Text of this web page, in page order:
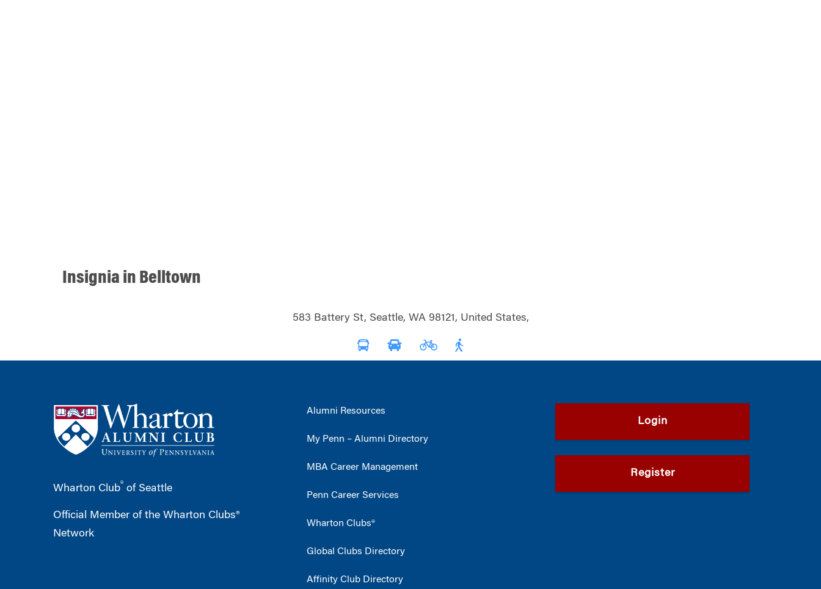
Insignia in Belltown
583 Battery St, Seattle, WA 98121, United States,
Wharton Club® of Seattle
Official Member of the Wharton Clubs®
Network
Alumni Resources
My Penn – Alumni Directory
MBA Career Management
Penn Career Services
Wharton Clubs®
Global Clubs Directory
Affinity Club Directory
Login
Register